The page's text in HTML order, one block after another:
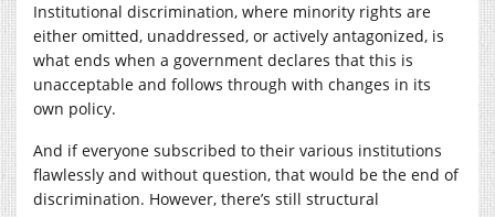
Institutional discrimination, where minority rights are
either omitted, unaddressed, or actively antagonized, is
what ends when a government declares that this is
unacceptable and follows through with changes in its
own policy.
And if everyone subscribed to their various institutions
flawlessly and without question, that would be the end of
discrimination. However, there’s still structural